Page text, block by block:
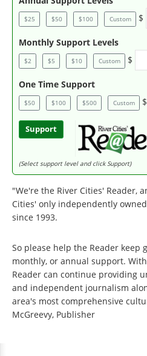
$25 $50 $100 Custom $
Monthly Support Levels
$2 $5 $10 Custom $
One Time Support
$50 $100 $500 Custom $
Support
(Select support level and click Support)
"We're the River Cities' Reader,
Cities' only independently
since 1993.
So please help the Reader keep
monthly, or annual support.
Reader can continue providing
and independent journalism
area's most comprehensive
McGreevy, Publisher